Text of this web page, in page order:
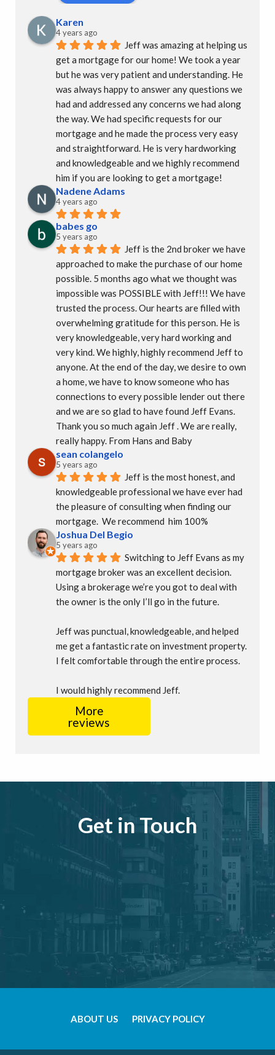
Karen
4 years ago
Jeff was amazing at helping us
get a mortgage for our home! We took a year
but he was very patient and understanding. He
was always happy to answer any questions we
had and addressed any concerns we had along
the way. We had specific requests for our
mortgage and he made the process very easy
and straightforward. He is very hardworking
and knowledgeable and we highly recommend
him if you are looking to get a mortgage!
Nadene Adams
4 years ago
babes go
5 years ago
Jeff is the 2nd broker we have
approached to make the purchase of our home
possible. 5 months ago what we thought was
impossible was POSSIBLE with Jeff!!! We have
trusted the process. Our hearts are filled with
overwhelming gratitude for this person. He is
very knowledgeable, very hard working and
very kind. We highly, highly recommend Jeff to
anyone. At the end of the day, we desire to own
a home, we have to know someone who has
connections to every possible lender out there
and we are so glad to have found Jeff Evans.
Thank you so much again Jeff . We are really,
really happy. From Hans and Baby
sean colangelo
5 years ago
Jeff is the most honest, and
knowledgeable professional we have ever had
the pleasure of consulting when finding our
mortgage.  We recommend  him 100%
Joshua Del Begio
5 years ago
Switching to Jeff Evans as my
mortgage broker was an excellent decision.
Using a brokerage we’re you got to deal with
the owner is the only I’ll go in the future.
Jeff was punctual, knowledgeable, and helped
me get a fantastic rate on investment property.
I felt comfortable through the entire process.
I would highly recommend Jeff.
More
reviews
Get in Touch
ABOUT US PRIVACY POLICY